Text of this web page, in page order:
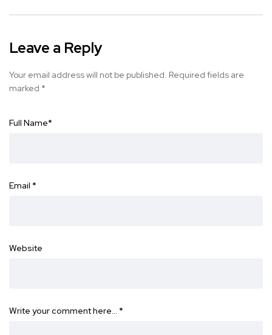
Leave a Reply
Your email address will not be published. Required fields are
marked *
Full Name*
Email *
Website
Write your comment here… *